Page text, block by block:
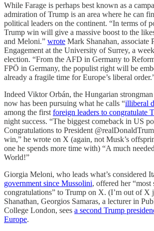
While Farage is perhaps best known as a
admiration of Trump is an area where he can
political leaders on the continent. “In terms of
Trump win will give a massive boost to the
and Meloni.” wrote Mark Shanahan, associate
Engagement at the University of Surrey, a
election. “From the AFD in Germany to
FPÖ in Germany, the populist right will be
already a fragile time for Europe’s liberal
Indeed Viktor Orbán, the Hungarian
now has been pursuing what he calls “illiberal
among the first foreign leaders to congratulate
night success. “The biggest comeback in US
Congratulations to President
win,” he wrote on X (again, not Musk’s
one he spends more time with) “A much
World!”
Giorgia Meloni, who leads what’s considered
government since Mussolini, offered her “most
congratulations” to Trump on X. (I’m out of X
Shanathan, Georgios Samaras, a lecturer in
College London, sees a second Trump
Europe.